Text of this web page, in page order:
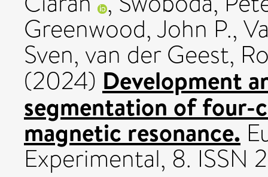
Greenwood, John P.,
Sven, van der Geest,
(2024) Development
segmentation of four-
magnetic resonance.
Experimental, 8. ISSN